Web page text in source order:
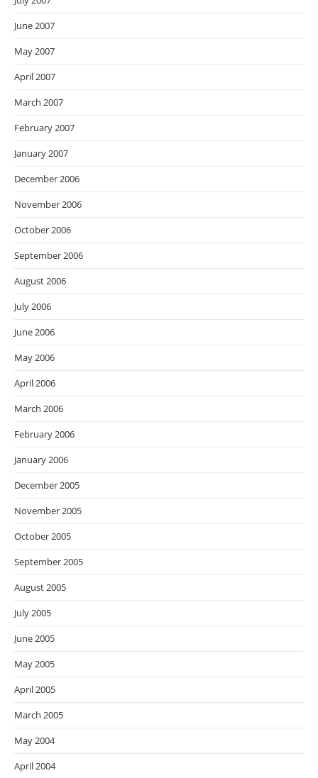
June 2007
May 2007
April 2007
March 2007
February 2007
January 2007
December 2006
November 2006
October 2006
September 2006
August 2006
July 2006
June 2006
May 2006
April 2006
March 2006
February 2006
January 2006
December 2005
November 2005
October 2005
September 2005
August 2005
July 2005
June 2005
May 2005
April 2005
March 2005
May 2004
April 2004